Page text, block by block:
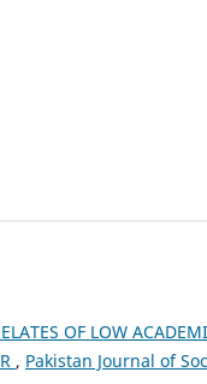
OF LOW
, Pakistan Journal of